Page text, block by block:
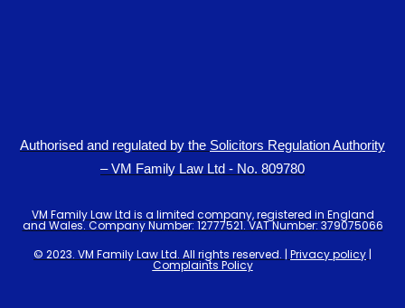
Authorised and regulated by the Solicitors Regulation Authority
– VM Family Law Ltd - No. 809780
VM Family Law Ltd is a limited company, registered in England
and Wales. Company Number: 12777521. VAT Number: 379075066
© 2023. VM Family Law Ltd. All rights reserved. | Privacy policy |
Complaints Policy